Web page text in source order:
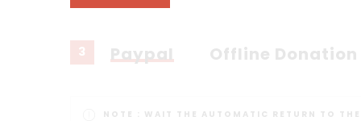
3 Paypal Offline Donation
NOTE : WAIT THE AUTOMATIC RETURN TO